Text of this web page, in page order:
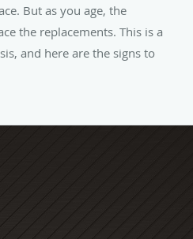
But as you age, the
the replacements. This is a
and here are the signs to